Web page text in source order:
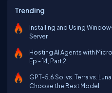
Trending
Installing and Using
Server
Hosting AI Agents with
Ep - 14, Part 2
GPT-5.6 Sol vs. Terra vs.
Choose the Best Model